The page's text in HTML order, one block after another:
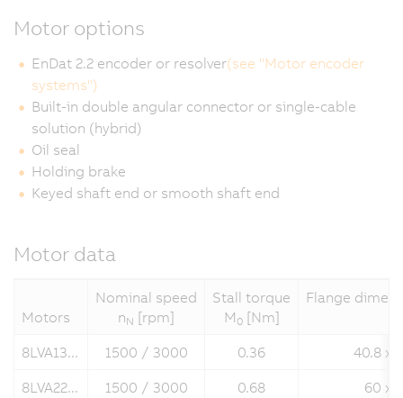
Motor options
EnDat 2.2 encoder or resolver(see "Motor encoder
systems")
Built-in double angular connector or single-cable
solution (hybrid)
Oil seal
Holding brake
Keyed shaft end or smooth shaft end
Motor data
Motors
Nominal speed
nN [rpm]
Stall torque
M 0[Nm]
Flange
8LVA13... 1500 / 3000 0.36
40.8 x
8LVA22...
1500 / 3000 0.68
60 x